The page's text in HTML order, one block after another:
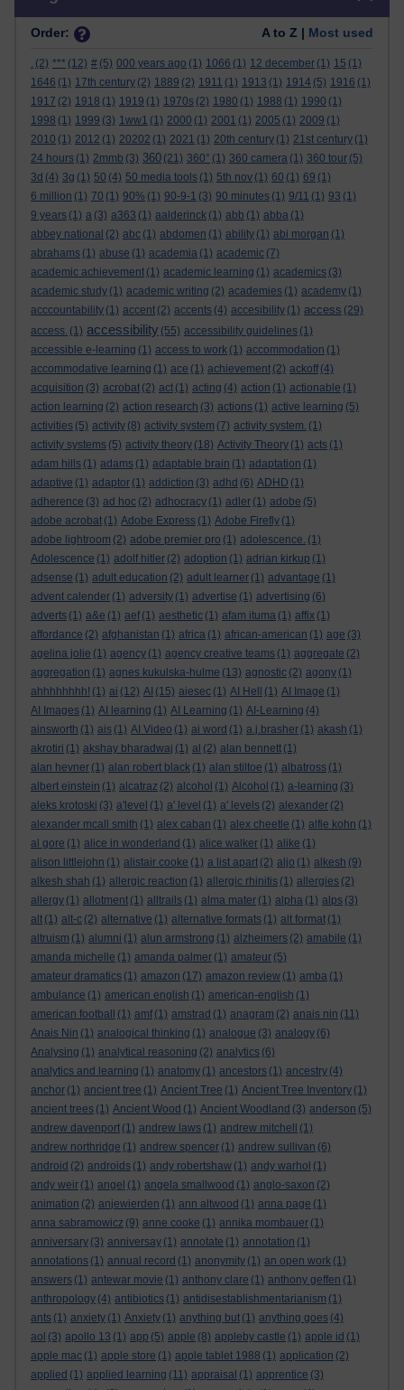
Order: A to Z | Most used
. (2) *** (12) # (5) 000 years ago (1) 1066 (1) 12 december (1) 15 (1)
1646 (1) 17th century (2) 1889 (2) 1911 (1) 1913 (1) 1914 (5) 1916 (1)
1917 (2) 1918 (1) 1919 (1) 1970s (2) 1980 (1) 1988 (1) 1990 (1)
1998 (1) 1999 (3) 1ww1 (1) 2000 (1) 2001 (1) 2005 (1) 2009 (1)
2010 (1) 2012 (1) 20202 (1) 2021 (1) 20th century (1) 21st century (1)
24 hours (1) 2mmb (3) 360 (21) 360° (1) 360 camera (1) 360 tour (5)
3d (4) 3g (1) 50 (4) 50 media tools (1) 5th nov (1) 60 (1) 69 (1)
6 million (1) 70 (1) 90% (1) 90-9-1 (3) 90 minutes (1) 9/11 (1) 93 (1)
9 years (1) a (3) a363 (1) aalderinck (1) abb (1) abba (1)
abbey national (2) abc (1) abdomen (1) ability (1) abi morgan (1)
abrahams (1) abuse (1) academia (1) academic (7)
academic achievement (1) academic learning (1) academics (3)
academic study (1) academic writing (2) academies (1) academy (1)
acccountability (1) accent (2) accents (4) accesibility (1) access (29)
access. (1) accessibility (55) accessibility guidelines (1)
accessible e-learning (1) access to work (1) accommodation (1)
accommodative learning (1) ace (1) achievement (2) ackoff (4)
acquisition (3) acrobat (2) act (1) acting (4) action (1) actionable (1)
action learning (2) action research (3) actions (1) active learning (5)
activities (5) activity (8) activity system (7) activity system. (1)
activity systems (5) activity theory (18) Activity Theory (1) acts (1)
adam hills (1) adams (1) adaptable brain (1) adaptation (1)
adaptive (1) adaptor (1) addiction (3) adhd (6) ADHD (1)
adherence (3) ad hoc (2) adhocracy (1) adler (1) adobe (5)
adobe acrobat (1) Adobe Express (1) Adobe Firefly (1)
adobe lightroom (2) adobe premier pro (1) adolescence. (1)
Adolescence (1) adolf hitler (2) adoption (1) adrian kirkup (1)
adsense (1) adult education (2) adult learner (1) advantage (1)
advent calender (1) adversity (1) advertise (1) advertising (6)
adverts (1) a&e (1) aef (1) aesthetic (1) afam ituma (1) affix (1)
affordance (2) afghanistan (1) africa (1) african-american (1) age (3)
agelina jolie (1) agency (1) agency creative teams (1) aggregate (2)
aggregation (1) agnes kukulska-hulme (13) agnostic (2) agony (1)
ahhhhhhhh! (1) ai (12) AI (15) aiesec (1) AI Hell (1) AI Image (1)
AI Images (1) AI learning (1) AI Learning (1) AI-Learning (4)
ainsworth (1) ais (1) AI Video (1) ai word (1) a.j.brasher (1) akash (1)
akrotiri (1) akshay bharadwaj (1) al (2) alan bennett (1)
alan hevner (1) alan robert black (1) alan stiltoe (1) albatross (1)
albert einstein (1) alcatraz (2) alcohol (1) Alcohol (1) a-learning (3)
aleks krotoski (3) a'level (1) a' level (1) a' levels (2) alexander (2)
alexander mcall smith (1) alex caban (1) alex cheetle (1) alfie kohn (1)
al gore (1) alice in wonderland (1) alice walker (1) alike (1)
alison littlejohn (1) alistair cooke (1) a list apart (2) aljo (1) alkesh (9)
alkesh shah (1) allergic reaction (1) allergic rhinitis (1) allergies (2)
allergy (1) allotment (1) alltrails (1) alma mater (1) alpha (1) alps (3)
alt (1) alt-c (2) alternative (1) alternative formats (1) alt format (1)
altruism (1) alumni (1) alun armstrong (1) alzheimers (2) amabile (1)
amanda michelle (1) amanda palmer (1) amateur (5)
amateur dramatics (1) amazon (17) amazon review (1) amba (1)
ambulance (1) american english (1) american-english (1)
american football
(1) amf (1) amstrad (1) anagram (2) anais nin (11)
Anais Nin (1) analogical thinking (1) analogue (3) analogy (6)
Analysing (1) analytical reasoning (2) analytics (6)
analytics and learning (1) anatomy (1) ancestors (1) ancestry (4)
anchor (1) ancient tree (1) Ancient Tree (1) Ancient Tree Inventory (1)
ancient trees (1) Ancient Wood (1) Ancient Woodland (3) anderson (5)
andrew davenport (1) andrew laws (1) andrew mitchell
(1)
andrew northridge (1) andrew spencer (1) andrew sullivan (6)
android (2) androids (1) andy robertshaw (1) andy warhol (1)
andy weir (1) angel (1) angela smallwood (1) anglo-saxon (2)
animation (2) anjewierden (1) ann altwood (1) anna page (1)
anna sabramowicz (9) anne cooke (1) annika mombauer (1)
anniversary (3) anniversay (1) annotate (1) annotation (1)
annotations (1) annual record (1) anonymity (1) an open work (1)
answers (1) antewar movie (1) anthony clare (1) anthony geffen (1)
anthropology (4) antibiotics (1) antidisestablishmentarianism (1)
ants (1) anxiety (1) Anxiety (1) anything but (1) anything goes (4)
aol (3) apollo 13 (1) app (5) apple (8) appleby castle (1) apple id (1)
apple mac (1) apple store (1) apple tablet 1988 (1) application (2)
applied (1) applied learning (11) appraisal (1) apprentice (3)